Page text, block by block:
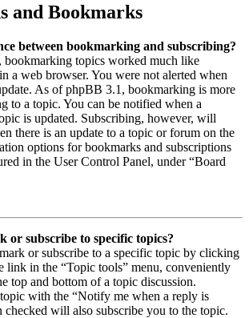
and Bookmarks
between bookmarking and subscribing?
topics worked much like
a web browser. You were not alerted when
As of phpBB 3.1, bookmarking is more
to a topic. You can be notified when a
is updated. Subscribing, however, will
there is an update to a topic or forum on the
options for bookmarks and subscriptions
in the User Control Panel, under “Board
or subscribe to specific topics?
or subscribe to a specific topic by clicking
link in the “Topic tools” menu, conveniently
top and bottom of a topic discussion.
with the “Notify me when a reply is
checked will also subscribe you to the topic.